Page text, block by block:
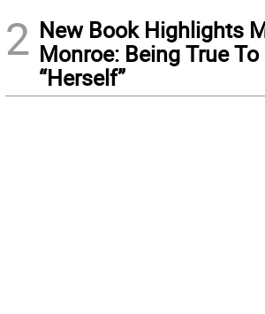
2 New Book Highlights
Monroe: Being True To
“Herself”